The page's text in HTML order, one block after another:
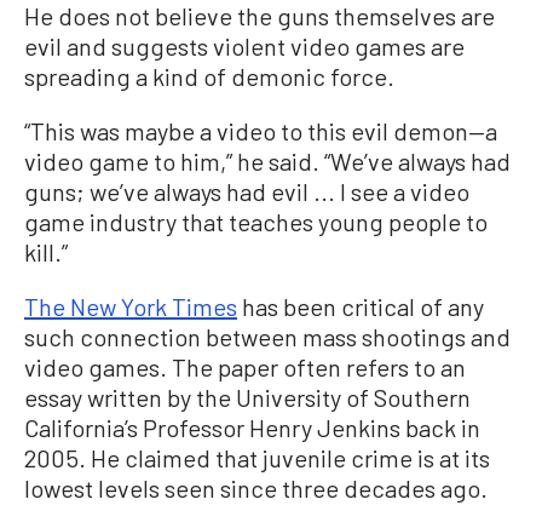
He does not believe the guns themselves are
evil and suggests violent video games are
spreading a kind of demonic force.
“This was maybe a video to this evil demon—a
video game to him,” he said. “We’ve always had
guns; we’ve always had evil ... I see a video
game industry that teaches young people to
kill.”
The New York Times has been critical of any
such connection between mass shootings and
video games. The paper often refers to an
essay written by the University of Southern
California’s Professor Henry Jenkins back in
2005. He claimed that juvenile crime is at its
lowest levels seen since three decades ago.